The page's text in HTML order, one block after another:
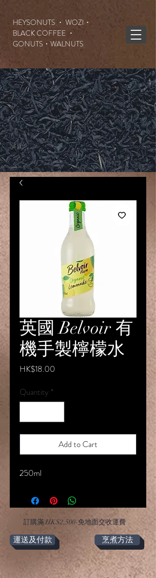
HEYSONUTS ・ WOZI・
BLACK COFFEE ・
GONUTS ・WALNUTS
英國 Belvoir 有
機手製檸檬水
HK$18.00
Quantity *
Add to Cart
250ml
​訂購滿 HK$2,500-免地面交收運費
運送及付款 烹煮方法